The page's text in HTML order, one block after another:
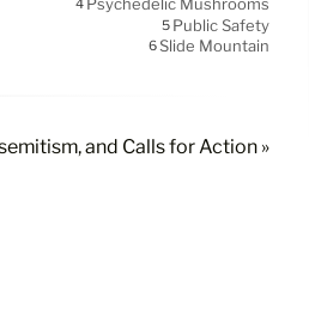
4 Psychedelic Mushrooms
5 Public Safety
6Slide Mountain
and Calls for Action »